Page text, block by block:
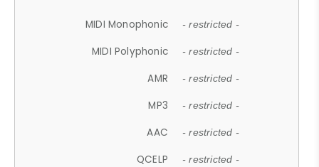
MIDI Monophonic - restricted -
MIDI Polyphonic - restricted -
AMR - restricted -
MP3 - restricted -
AAC - restricted -
QCELP - restricted -